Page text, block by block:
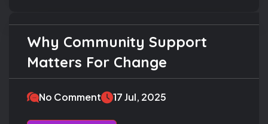
Education
Why Community Support
Matters For Change
No Comment 17 Jul, 2025